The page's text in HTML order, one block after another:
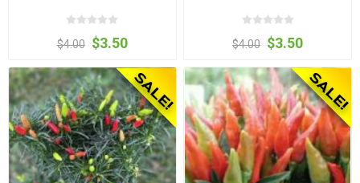
$4.00 $3.50 $4.00 $3.50